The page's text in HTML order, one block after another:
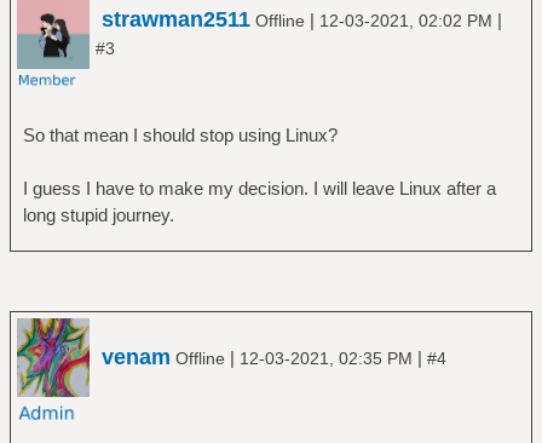
strawman2511 Offline | 12-03-2021, 02:02 PM |
#3
So that mean I should stop using Linux?
I guess I have to make my decision. I will leave Linux after a
long stupid journey.
venam Offline | 12-03-2021, 02:35 PM | #4